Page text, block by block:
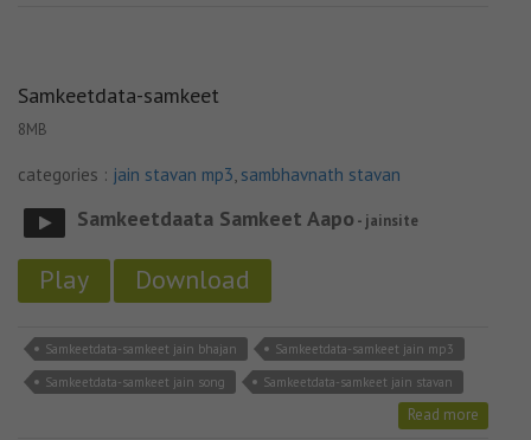
Samkeetdata-samkeet
8MB
categories : jain stavan mp3, sambhavnath stavan
Samkeetdaata Samkeet Aapo - jainsite
Play Download
Samkeetdata-samkeet jain bhajan
Samkeetdata-samkeet jain mp3
Samkeetdata-samkeet jain song
Samkeetdata-samkeet jain stavan
Read more